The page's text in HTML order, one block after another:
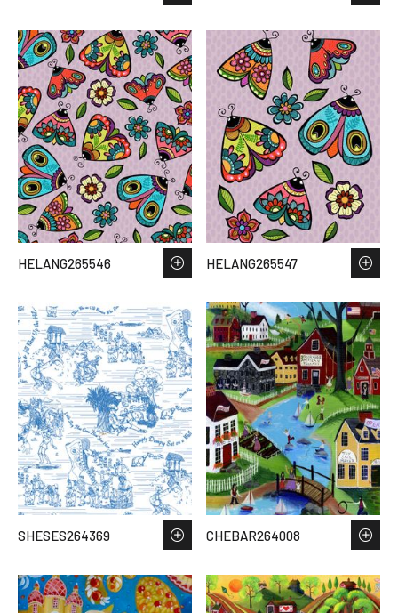
HELANG265546 HELANG265547
SHESES264369 CHEBAR264008